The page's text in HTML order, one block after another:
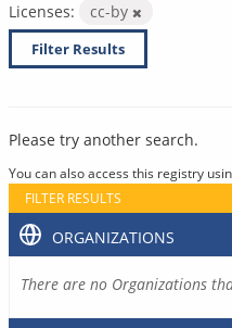
Licenses:
cc-by
Filter Results
Please try another search.
You can also access this registry
FILTER RESULTS
ORGANIZATIONS
There are no Organizations